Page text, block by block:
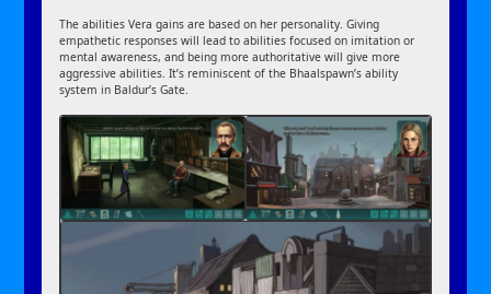
The abilities Vera gains are based on her personality. Giving
empathetic responses will lead to abilities focused on imitation or
mental awareness, and being more authoritative will give more
aggressive abilities. It’s reminiscent of the Bhaalspawn’s ability
system in Baldur’s Gate.